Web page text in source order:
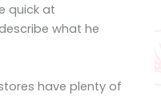
quick at
what he
have plenty of